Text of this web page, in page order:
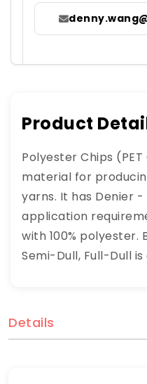
Product
Polyester Chips
material for
yarns. It has Denier
application
with 100% polyester.
Semi-Dull, Full-Dull
Details